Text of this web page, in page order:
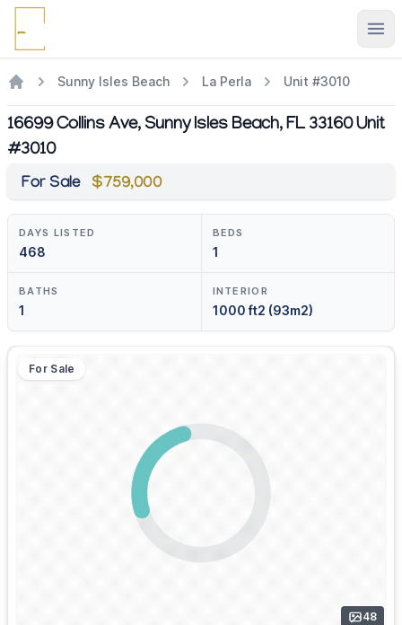
Sunny Isles Beach La Perla Unit #3010
16699 Collins Ave, Sunny Isles Beach, FL 33160 Unit
#3010
For Sale $759,000
DAYS LISTED
468
BEDS
1
BATHS
1
INTERIOR
1000 ft2 (93m2)
For Sale
48